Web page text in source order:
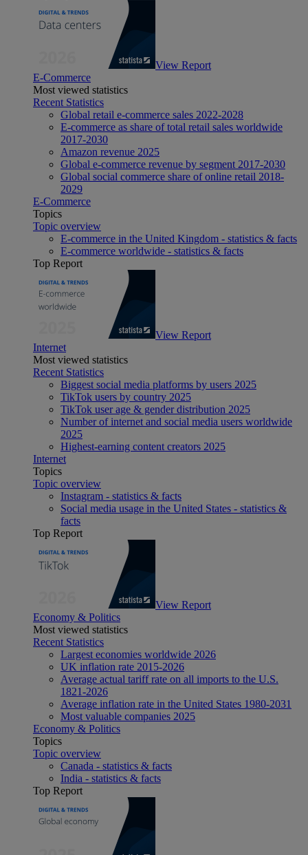
View Report
E-Commerce
Most viewed statistics
Recent Statistics
Global retail e-commerce sales 2022-2028
E-commerce as share of total retail sales worldwide
2017-2030
Amazon revenue 2025
Global e-commerce revenue by segment 2017-2030
Global social commerce share of online retail 2018-
2029
E-Commerce
Topics
Topic overview
E-commerce in the United Kingdom - statistics & facts
E-commerce worldwide - statistics & facts
Top Report
View Report
Internet
Most viewed statistics
Recent Statistics
Biggest social media platforms by users 2025
TikTok users by country 2025
TikTok user age & gender distribution 2025
Number of internet and social media users worldwide
2025
Highest-earning content creators 2025
Internet
Topics
Topic overview
Instagram - statistics & facts
Social media usage in the United States - statistics &
facts
Top Report
View Report
Economy & Politics
Most viewed statistics
Recent Statistics
Largest economies worldwide 2026
UK inflation rate 2015-2026
Average actual tariff rate on all imports to the U.S.
1821-2026
Average inflation rate in the United States 1980-2031
Most valuable companies 2025
Economy & Politics
Topics
Topic overview
Canada - statistics & facts
India - statistics & facts
Top Report